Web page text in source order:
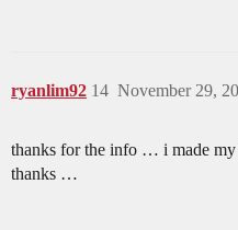
ryanlim92 November 29,
14
thanks for the info … i made
thanks …